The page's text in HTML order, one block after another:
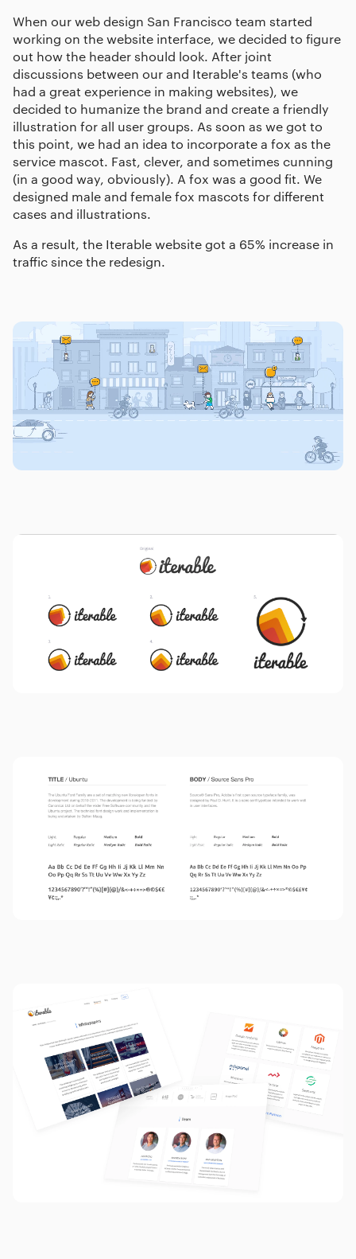
When ourweb design San Francisco team started
working on the website interface, we decided to figure
out how the header should look. After joint
discussions between our and Iterable's teams (who
had a great experience in making websites), we
decided to humanize the brand and create a friendly
illustration for all user groups. As soon as we got to
this point, we had an idea to incorporate a fox as the
service mascot. Fast, clever, and sometimes cunning
(in a good way, obviously). A fox was a good fit. We
designed male and female fox mascots for different
cases and illustrations.
As a result, the Iterable website got a 65% increase in
traffic since the redesign.